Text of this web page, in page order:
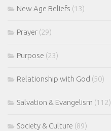
New Age Beliefs (13)
Prayer (29)
Purpose (23)
Relationship with God (50)
Salvation & Evangelism (112)
Society & Culture (89)